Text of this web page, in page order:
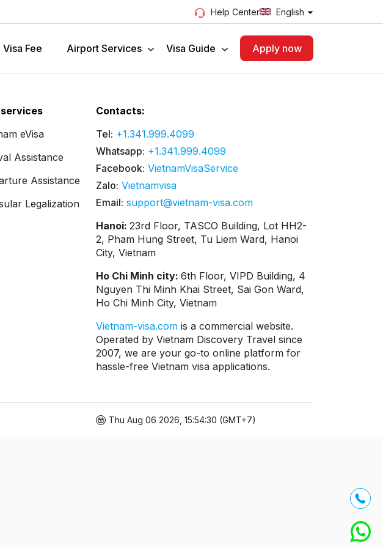
Help Center English
Visa Fee Airport Services Visa Guide Apply now
eVisa
Assistance
Assistance
Legalization
Contacts:
Tel: +1.341.999.4099
Whatsapp: +1.341.999.4099
Facebook: VietnamVisaService
Zalo: Vietnamvisa
Email: support@vietnam-visa.com
Hanoi: 23rd Floor, TASCO Building, Lot HH2-
2, Pham Hung Street, Tu Liem Ward, Hanoi
City, Vietnam
Ho Chi Minh city: 6th Floor, VIPD Building, 4
Nguyen Thi Minh Khai Street, Sai Gon Ward,
Ho Chi Minh City, Vietnam
Vietnam-visa.com is a commercial website.
Operated by Vietnam Discovery Travel since
2007, we are your go-to online platform for
hassle-free Vietnam visa applications.
Thu Aug 06 2026, 15:54:30 (GMT+7)